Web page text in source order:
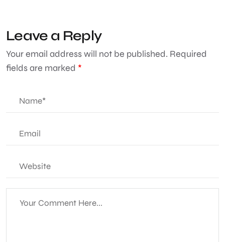
Leave a Reply
Your email address will not be published. Required
fields are marked *